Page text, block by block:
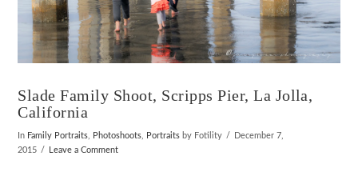
Slade Family Shoot, Scripps Pier, La Jolla,
California
In Family Portraits, Photoshoots, Portraits by Fotility
December 7,
2015
Leave a Comment